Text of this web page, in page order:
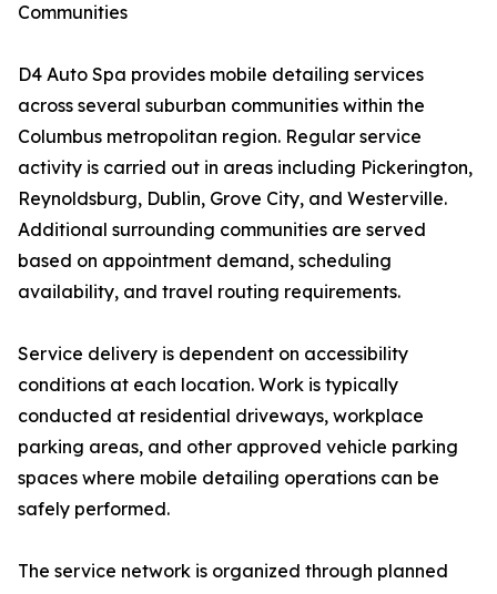
Communities
D4 Auto Spa provides mobile detailing services
across several suburban communities within the
Columbus metropolitan region. Regular service
activity is carried out in areas including Pickerington,
Reynoldsburg, Dublin, Grove City, and Westerville.
Additional surrounding communities are served
based on appointment demand, scheduling
availability, and travel routing requirements.
Service delivery is dependent on accessibility
conditions at each location. Work is typically
conducted at residential driveways, workplace
parking areas, and other approved vehicle parking
spaces where mobile detailing operations can be
safely performed.
The service network is organized through planned